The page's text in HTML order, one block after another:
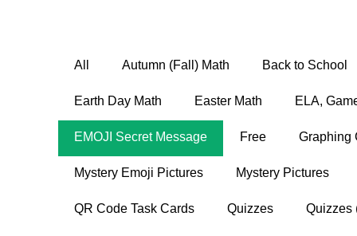
All Autumn (Fall) Math Back to School
Earth Day Math Easter Math ELA,
EMOJI Secret Message Free Graphing
Mystery Emoji Pictures Mystery Pictures
QR Code Task Cards Quizzes Quizzes